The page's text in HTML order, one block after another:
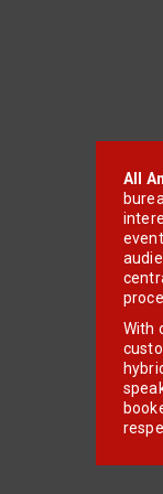
All
With